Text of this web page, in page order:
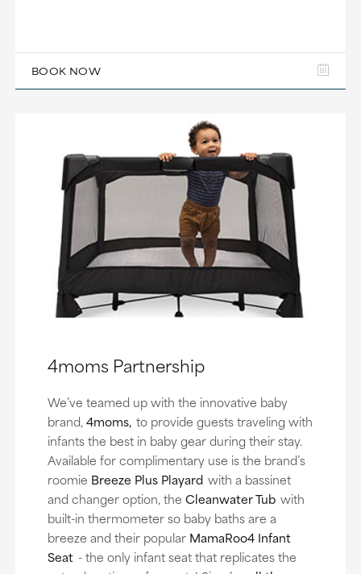
BOOK NOW
4moms Partnership
We’ve teamed up with the innovative baby
brand,4moms, to provide guests traveling with
infants the best in baby gear during their stay.
Available for complimentary use is the brand’s
roomie Breeze Plus Playard with a bassinet
and changer option, the Cleanwater Tub with
built-in thermometer so baby baths are a
breeze and their popular MamaRoo4 Infant
Seat - the only infant seat that replicates the